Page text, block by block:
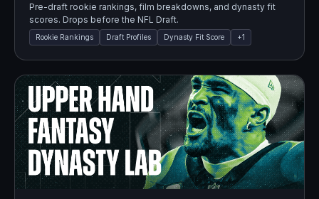
Pre-draft rookie rankings, film breakdowns, and dynasty fit
scores. Drops before the NFL Draft.
Rookie Rankings Draft Profiles Dynasty Fit Score +1